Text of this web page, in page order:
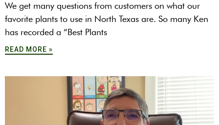
We get many questions from customers on what our
favorite plants to use in North Texas are. So many Ken
has recorded a “Best Plants
READ MORE »